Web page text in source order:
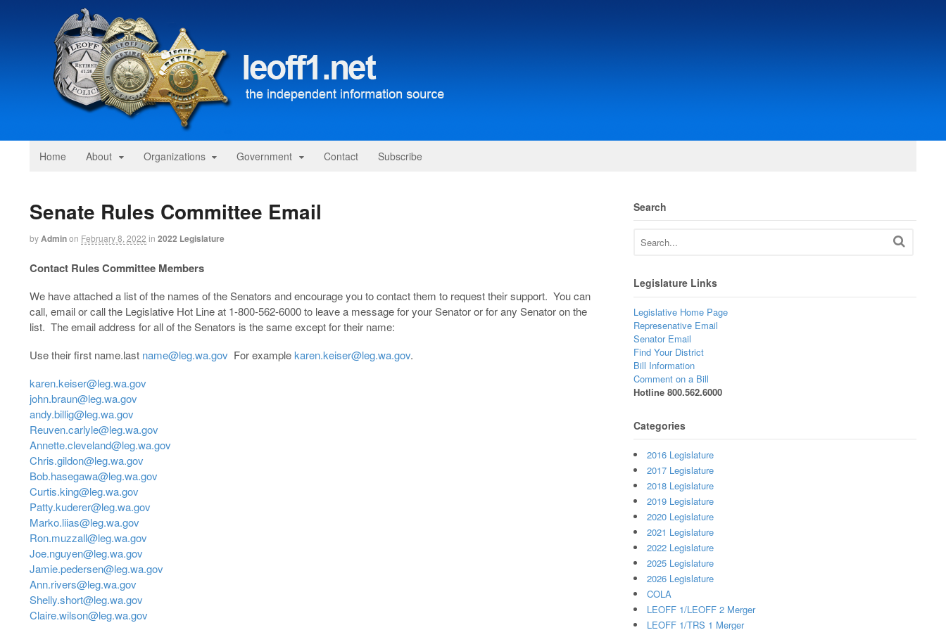
Home About Organizations Government Contact Subscribe
Senate Rules Committee Email
byAdminon February 8, 2022 in 2022 Legislature
Contact Rules Committee Members
We have attached a list of the names of the Senators and encourage you to contact them to request their support. You can
call, email or call the Legislative Hot Line at 1-800-562-6000 to leave a message for your Senator or for any Senator on the
list. The email address for all of the Senators is the same except for their name:
Use their first name.last name@leg.wa.gov For examplekaren.keiser@leg.wa.gov.
karen.keiser@leg.wa.gov
john.braun@leg.wa.gov
andy.billig@leg.wa.gov
Reuven.carlyle@leg.wa.gov
Annette.cleveland@leg.wa.gov
Chris.gildon@leg.wa.gov
Bob.hasegawa@leg.wa.gov
Curtis.king@leg.wa.gov
Patty.kuderer@leg.wa.gov
Marko.liias@leg.wa.gov
Ron.muzzall@leg.wa.gov
Joe.nguyen@leg.wa.gov
Jamie.pedersen@leg.wa.gov
Ann.rivers@leg.wa.gov
Shelly.short@leg.wa.gov
Claire.wilson@leg.wa.gov
Search
Legislature Links
Legislative Home Page
Represenative Email
Senator Email
Find Your District
Bill Information
Comment on a Bill
Hotline 800.562.6000
Categories
2016 Legislature
2017 Legislature
2018 Legislature
2019 Legislature
2020 Legislature
2021 Legislature
2022 Legislature
2025 Legislature
2026 Legislature
COLA
LEOFF 1/LEOFF 2 Merger
LEOFF 1/TRS 1 Merger